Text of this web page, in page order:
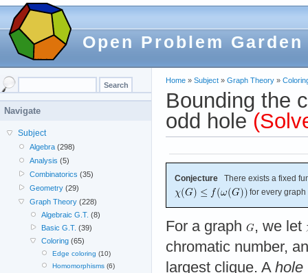
Open Problem Garden
Home » Subject » Graph Theory »
Bounding the
odd hole
Conjecture There exists a fixed
for every graph
For a graph
, we let
chromatic number,
largest clique. A hole
Navigate
Subject
Algebra (298)
Analysis (5)
Combinatorics (35)
Geometry (29)
Graph Theory (228)
Algebraic G.T. (8)
Basic G.T. (39)
Coloring(65)
Edge coloring (10)
Homomorphisms(6)